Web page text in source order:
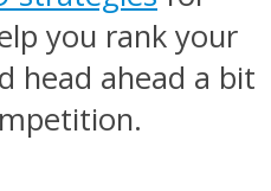
you rank your
head ahead a bit